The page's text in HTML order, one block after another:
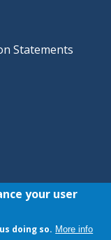
Statements
All rights
trademarks
your user
doing so. More info